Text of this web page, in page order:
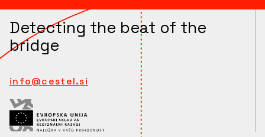
Detecting the beat of the
bridge
info@cestel.si